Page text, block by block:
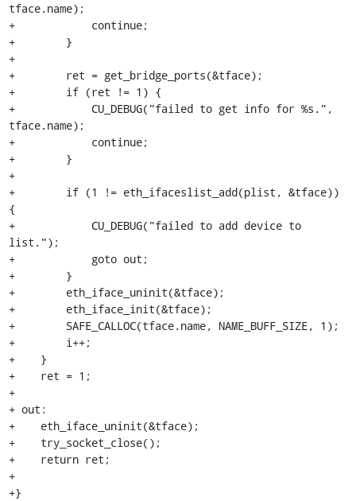
tface.name);
+            continue;
+        }
+
+        ret = get_bridge_ports(&tface);
+        if (ret != 1) {
+            CU_DEBUG("failed to get info for %s.",
tface.name);
+            continue;
+        }
+
+        if (1 != eth_ifaceslist_add(plist, &tface))
{
+            CU_DEBUG("failed to add device to
list.");
+            goto out;
+        }
+        eth_iface_uninit(&tface);
+        eth_iface_init(&tface);
+        SAFE_CALLOC(tface.name, NAME_BUFF_SIZE, 1);
+        i++;
+    }
+    ret = 1;
+
+ out:
+    eth_iface_uninit(&tface);
+    try_socket_close();
+    return ret;
+
+}